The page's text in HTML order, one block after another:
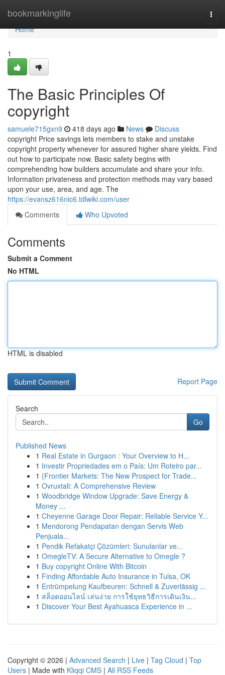
bookmarkinglife
Home
Home
1
The Basic Principles Of
copyright
samuele715gxn9 418 days ago News
Discuss
copyright Price savings lets members to stake and unstake
copyright property whenever for assured higher share yields. Find
out how to participate now. Basic safety begins with
comprehending how builders accumulate and share your info.
Information privateness and protection methods may vary based
upon your use, area, and age. The
https://evansz616nic6.tdlwiki.com/user
Comments
Who Upvoted
Comments
Submit a Comment
No HTML
HTML is disabled
Report Page
Search
Go
Published News
1 Real Estate in Gurgaon : Your Overview to H...
1 Investir Propriedades em o País: Um Roteiro par...
1 {Frontier Markets: The New Prospect for Trade...
1 Ovruxtali: A Comprehensive Review
1 Woodbridge Window Upgrade: Save Energy &
Money ...
1 Cheyenne Garage Door Repair: Reliable Service Y...
1 Mendorong Pendapatan dengan Servis Web
Penjuala...
1 Pendik Refakatçi Çözümleri: Sunulanlar ve...
1 OmegleTV: A Secure Alternative to Omegle ?
1 Buy copyright Online With Bitcoin
1 Finding Affordable Auto Insurance in Tulsa, OK
1 Entrümpelung Kaufbeuren: Schnell & Zuverlässig ...
1 สล็อตออนไลน์ เล่นง่าย การใช้ยุทธวิธีการเดินเงิน...
1 Discover Your Best Ayahuasca Experience in ...
Copyright © 2026 | Advanced Search | Live | Tag Cloud | Top
Users | Made with Kliqqi CMS | All RSS Feeds